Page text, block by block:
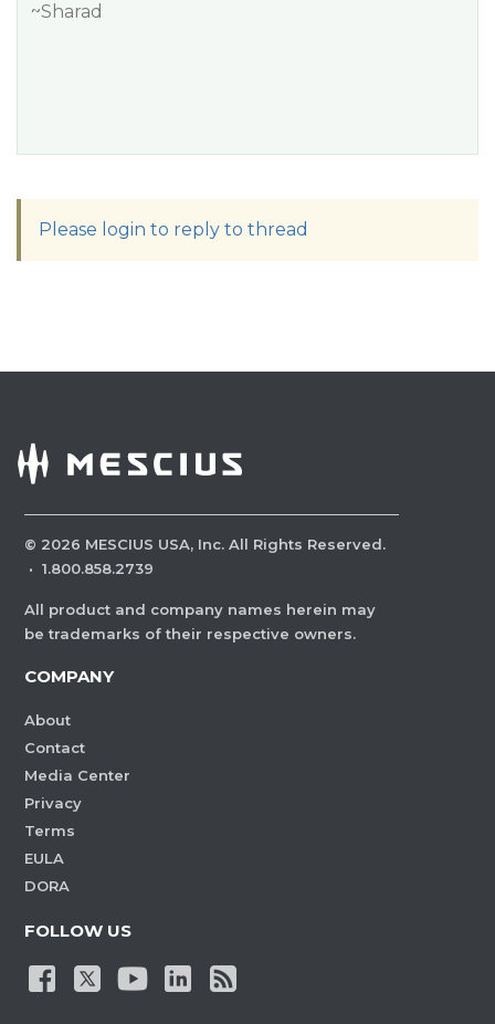
~Sharad
Please login to reply to thread
© 2026 MESCIUS USA, Inc. All Rights Reserved.
· 1.800.858.2739
All product and company names herein may
be trademarks of their respective owners.
COMPANY
About
Contact
Media Center
Privacy
Terms
EULA
DORA
FOLLOW US